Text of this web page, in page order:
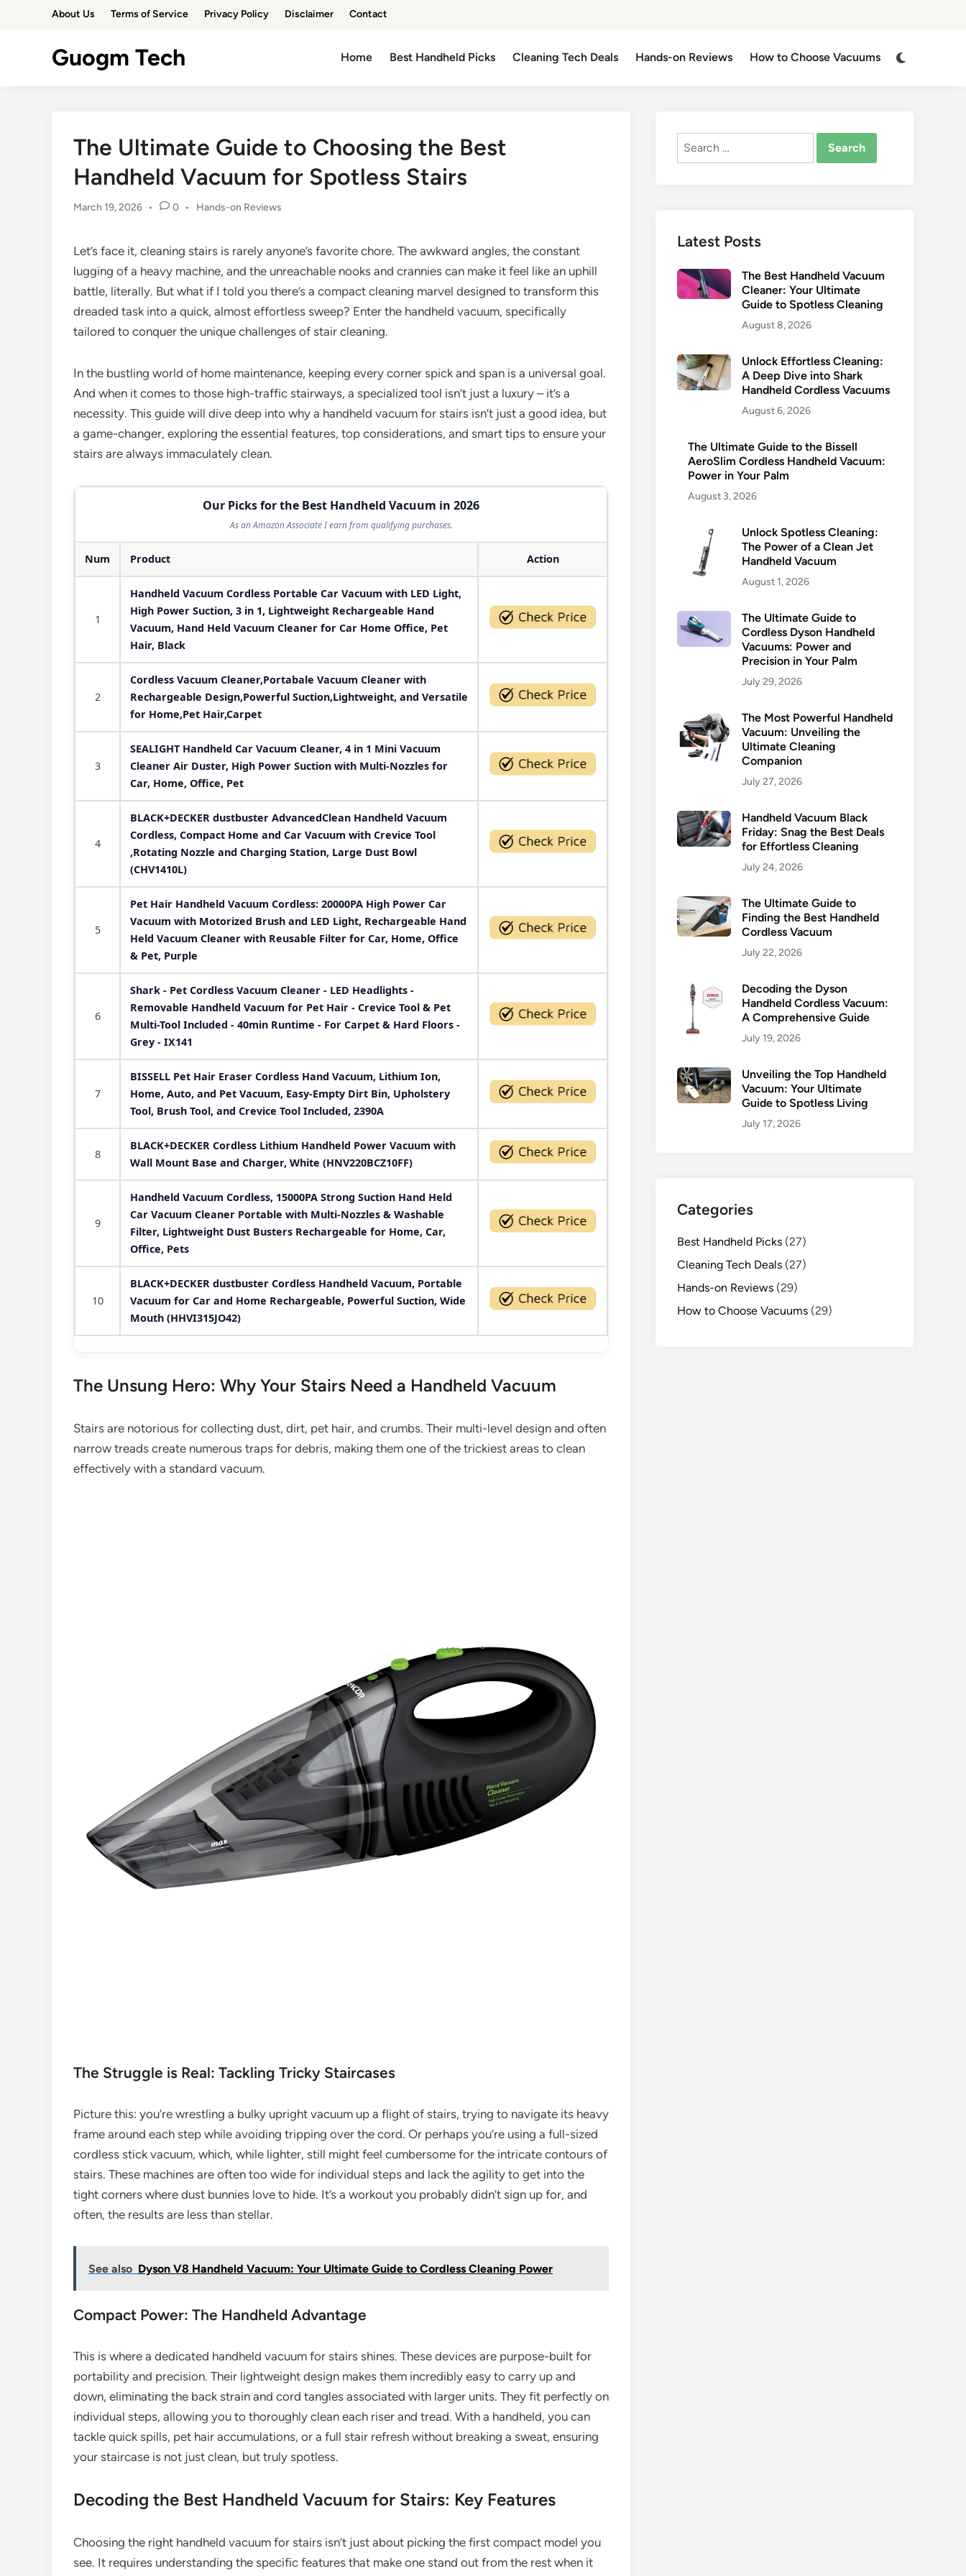
About Us Terms of Service Privacy Policy Disclaimer Contact
Guogm Tech Home Best Handheld Picks Cleaning Tech Deals Hands-on Reviews How to Choose Vacuums
Switch
The Ultimate Guide to Choosing the Best
Handheld Vacuum for Spotless Stairs
March 19, 2026 • 0 •
Posted
Hands-on Reviews
Let’s face it, cleaning stairs is rarely anyone’s favorite chore. The awkward angles, the constant
lugging of a heavy machine, and the unreachable nooks and crannies can make it feel like an uphill
battle, literally. But what if I told you there’s a compact cleaning marvel designed to transform this
dreaded task into a quick, almost effortless sweep? Enter the handheld vacuum, specifically
tailored to conquer the unique challenges of stair cleaning.
In the bustling world of home maintenance, keeping every corner spick and span is a universal goal.
And when it comes to those high-traffic stairways, a specialized tool isn’t just a luxury – it’s a
necessity. This guide will dive deep into why a handheld vacuum for stairs isn’t just a good idea, but
a game-changer, exploring the essential features, top considerations, and smart tips to ensure your
stairs are always immaculately clean.
Our Picks for the Best Handheld Vacuum in 2026
As an Amazon Associate I earn from qualifying purchases.
Num Product Action
1
Handheld Vacuum Cordless Portable Car Vacuum with LED Light,
High Power Suction, 3 in 1, Lightweight Rechargeable Hand
Vacuum, Hand Held Vacuum Cleaner for Car Home Office, Pet
Hair, Black
2
Cordless Vacuum Cleaner,Portabale Vacuum Cleaner with
Rechargeable Design,Powerful Suction,Lightweight, and Versatile
for Home,Pet Hair,Carpet
3
SEALIGHT Handheld Car Vacuum Cleaner, 4 in 1 Mini Vacuum
Cleaner Air Duster, High Power Suction with Multi-Nozzles for
Car, Home, Office, Pet
4
BLACK+DECKER dustbuster AdvancedClean Handheld Vacuum
Cordless, Compact Home and Car Vacuum with Crevice Tool
,Rotating Nozzle and Charging Station, Large Dust Bowl
(CHV1410L)
5
Pet Hair Handheld Vacuum Cordless: 20000PA High Power Car
Vacuum with Motorized Brush and LED Light, Rechargeable Hand
Held Vacuum Cleaner with Reusable Filter for Car, Home, Office
& Pet, Purple
6
Shark - Pet Cordless Vacuum Cleaner - LED Headlights -
Removable Handheld Vacuum for Pet Hair - Crevice Tool & Pet
Multi-Tool Included - 40min Runtime - For Carpet & Hard Floors -
Grey - IX141
7
BISSELL Pet Hair Eraser Cordless Hand Vacuum, Lithium Ion,
Home, Auto, and Pet Vacuum, Easy-Empty Dirt Bin, Upholstery
Tool, Brush Tool, and Crevice Tool Included, 2390A
8
BLACK+DECKER Cordless Lithium Handheld Power Vacuum with
Wall Mount Base and Charger, White (HNV220BCZ10FF)
9
Handheld Vacuum Cordless, 15000PA Strong Suction Hand Held
Car Vacuum Cleaner Portable with Multi-Nozzles & Washable
Filter, Lightweight Dust Busters Rechargeable for Home, Car,
Office, Pets
10
BLACK+DECKER dustbuster Cordless Handheld Vacuum, Portable
Vacuum for Car and Home Rechargeable, Powerful Suction, Wide
Mouth (HHVI315JO42)
The Unsung Hero: Why Your Stairs Need a Handheld Vacuum
Stairs are notorious for collecting dust, dirt, pet hair, and crumbs. Their multi-level design and often
narrow treads create numerous traps for debris, making them one of the trickiest areas to clean
effectively with a standard vacuum.
The Struggle is Real: Tackling Tricky Staircases
Picture this: you’re wrestling a bulky upright vacuum up a flight of stairs, trying to navigate its heavy
frame around each step while avoiding tripping over the cord. Or perhaps you’re using a full-sized
cordless stick vacuum, which, while lighter, still might feel cumbersome for the intricate contours of
stairs. These machines are often too wide for individual steps and lack the agility to get into the
tight corners where dust bunnies love to hide. It’s a workout you probably didn’t sign up for, and
often, the results are less than stellar.
See also Dyson V8 Handheld Vacuum: Your Ultimate Guide to Cordless Cleaning Power
Compact Power: The Handheld Advantage
This is where a dedicated handheld vacuum for stairs shines. These devices are purpose-built for
portability and precision. Their lightweight design makes them incredibly easy to carry up and
down, eliminating the back strain and cord tangles associated with larger units. They fit perfectly on
individual steps, allowing you to thoroughly clean each riser and tread. With a handheld, you can
tackle quick spills, pet hair accumulations, or a full stair refresh without breaking a sweat, ensuring
your staircase is not just clean, but truly spotless.
Decoding the Best Handheld Vacuum for Stairs: Key Features
Choosing the right handheld vacuum for stairs isn’t just about picking the first compact model you
see. It requires understanding the specific features that make one stand out from the rest when it
Search
Latest Posts
The Best Handheld Vacuum
Cleaner: Your Ultimate
Guide to Spotless Cleaning
August 8, 2026
Unlock Effortless Cleaning:
A Deep Dive into Shark
Handheld Cordless Vacuums
August 6, 2026
The Ultimate Guide to the Bissell
AeroSlim Cordless Handheld Vacuum:
Power in Your Palm
August 3, 2026
Unlock Spotless Cleaning:
The Power of a Clean Jet
Handheld Vacuum
August 1, 2026
The Ultimate Guide to
Cordless Dyson Handheld
Vacuums: Power and
Precision in Your Palm
July 29, 2026
The Most Powerful Handheld
Vacuum: Unveiling the
Ultimate Cleaning
Companion
July 27, 2026
Handheld Vacuum Black
Friday: Snag the Best Deals
for Effortless Cleaning
July 24, 2026
The Ultimate Guide to
Finding the Best Handheld
Cordless Vacuum
July 22, 2026
Decoding the Dyson
Handheld Cordless Vacuum:
A Comprehensive Guide
July 19, 2026
Unveiling the Top Handheld
Vacuum: Your Ultimate
Guide to Spotless Living
July 17, 2026
Categories
Best Handheld Picks (27)
Cleaning Tech Deals (27)
Hands-on Reviews (29)
How to Choose Vacuums (29)